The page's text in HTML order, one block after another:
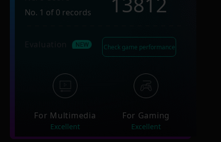
No. 1 of 0 records
Check game performance
For Multimedia
Excellent
For Gaming
Excellent